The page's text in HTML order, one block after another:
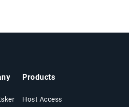
Products
Host Access